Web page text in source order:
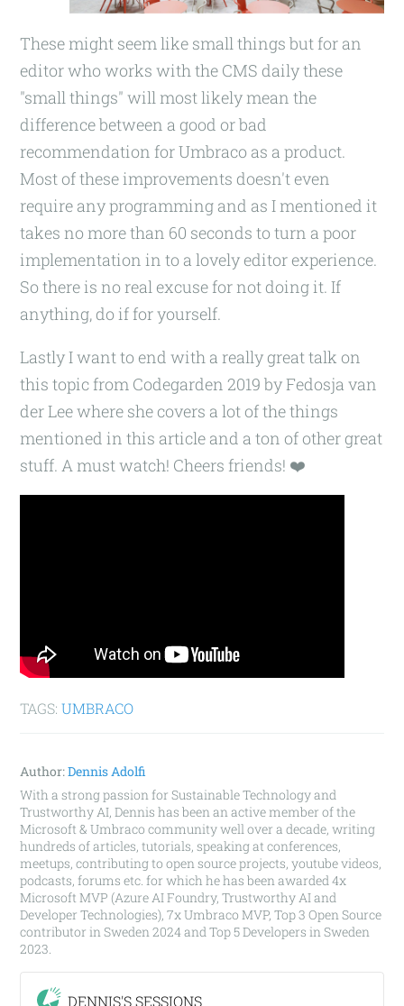
These might seem like small things but for an
editor who works with the CMS daily these
"small things" will most likely mean the
difference between a good or bad
recommendation for Umbraco as a product.
Most of these improvements doesn't even
require any programming and as I mentioned it
takes no more than 60 seconds to turn a poor
implementation in to a lovely editor experience.
So there is no real excuse for not doing it. If
anything, do if for yourself.
Lastly I want to end with a really great talk on
this topic from Codegarden 2019 by Fedosja van
der Lee where she covers a lot of the things
mentioned in this article and a ton of other great
stuff. A must watch! Cheers friends! ❤️
TAGS:UMBRACO
Author:Dennis Adolfi
With a strong passion for Sustainable Technology and
Trustworthy AI, Dennis has been an active member of the
Microsoft & Umbraco community well over a decade, writing
hundreds of articles, tutorials, speaking at conferences,
meetups, contributing to open source projects, youtube videos,
podcasts, forums etc. for which he has been awarded 4x
Microsoft MVP (Azure AI Foundry, Trustworthy AI and
Developer Technologies), 7x Umbraco MVP, Top 3 Open Source
contributor in Sweden 2024 and Top 5 Developers in Sweden
2023.
DENNIS'S SESSIONS